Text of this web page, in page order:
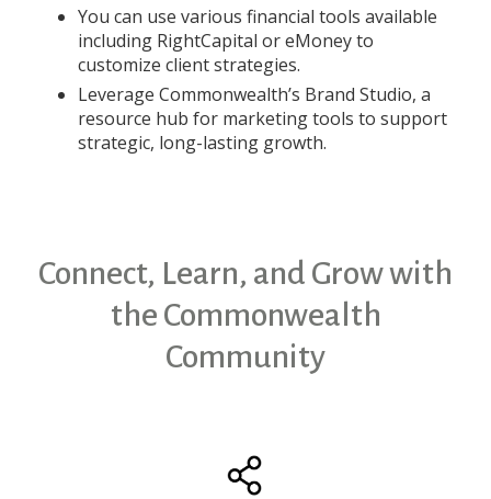
You can use various financial tools available
including RightCapital or eMoney to
customize client strategies.
Leverage Commonwealth’s Brand Studio, a
resource hub for marketing tools to support
strategic, long-lasting growth.
Connect, Learn, and Grow with
the Commonwealth
Community